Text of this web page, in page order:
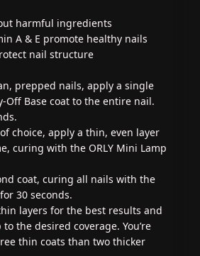
harmful ingredients
A & E promote healthy nails
nail structure
prepped nails, apply a single
Off Base coat to the entire nail.
choice, apply a thin, even layer
curing with the ORLY Mini Lamp
coat, curing all nails with the
30 seconds.
layers for the best results and
the desired coverage. You’re
thin coats than two thicker